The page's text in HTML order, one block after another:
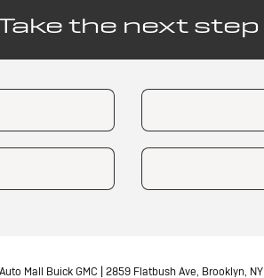
the next step
Mall Buick GMC 2859 Flatbush Ave, Brooklyn, NY